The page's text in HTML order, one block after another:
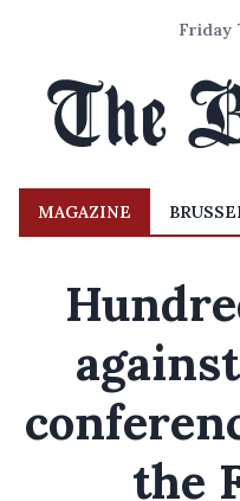
Friday
MAGAZINE
the